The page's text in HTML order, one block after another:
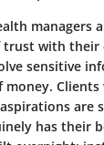
managers
with their
sensitive
are
has their